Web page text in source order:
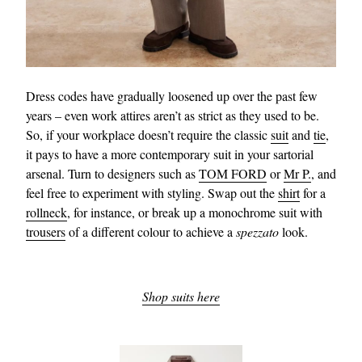
Dress codes have gradually loosened up over the past few
years – even work attires aren’t as strict as they used to be.
So, if your workplace doesn’t require the classicsuitand tie,
it pays to have a more contemporary suit in your sartorial
arsenal. Turn to designers such asTOM FORD orMr P., and
feel free to experiment with styling. Swap out theshirtfor a
rollneck, for instance, or break up a monochrome suit with
trousersof a different colour to achieve a spezzatolook.
Shop suits here